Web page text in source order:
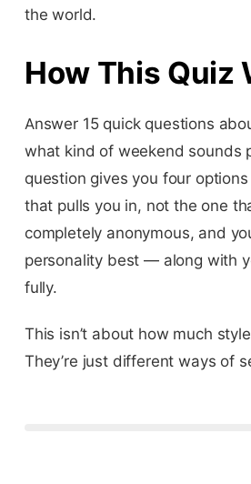
the world.
How This Quiz
Answer 15 quick questions
what kind of weekend sounds
question gives you four
that pulls you in, not the one
completely anonymous, and
personality best — along with
fully.
This isn’t about how much
They’re just different ways of